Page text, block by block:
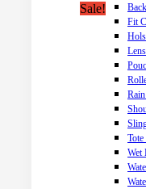
Fit
Wet
Sale!